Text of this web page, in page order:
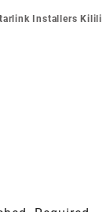
Installers Kilili